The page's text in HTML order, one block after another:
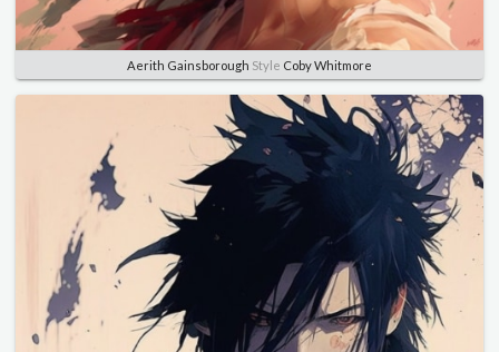
Aerith Gainsborough Style Coby Whitmore